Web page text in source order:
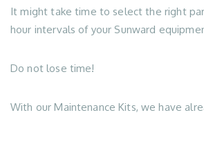
It might take time to select the right
hour intervals of your Sunward
Do not lose time!
With our Maintenance Kits, we have